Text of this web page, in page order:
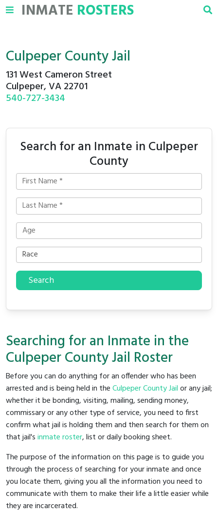
INMATE ROSTERS
Culpeper County Jail
131 West Cameron Street
Culpeper, VA 22701
540-727-3434
Search for an Inmate in Culpeper
County
Search
Searching for an Inmate in the
Culpeper County Jail Roster
Before you can do anything for an offender who has been
arrested and is being held in theCulpeper County Jailor any jail;
whether it be bonding, visiting, mailing, sending money,
commissary or any other type of service, you need to first
confirm what jail is holding them and then search for them on
that jail'sinmate roster, list or daily booking sheet.
The purpose of the information on this page is to guide you
through the process of searching for your inmate and once
you locate them, giving you all the information you need to
communicate with them to make their life a little easier while
they are incarcerated.